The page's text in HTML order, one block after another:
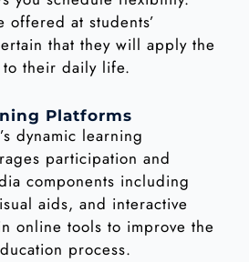
offered at students’
that they will apply the
their daily life.
Platforms
dynamic learning
participation and
components including
aids, and interactive
online tools to improve the
process.